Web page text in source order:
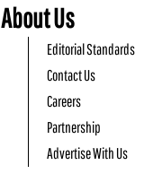
About Us
Editorial Standards
Contact Us
Careers
Partnership
Advertise With Us